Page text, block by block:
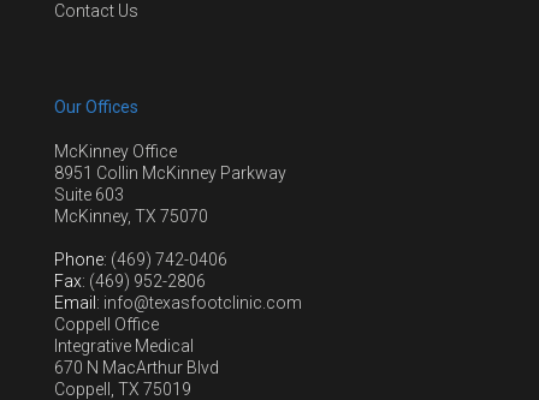
Contact Us
Our Offices
McKinney Office
8951 Collin McKinney Parkway
Suite 603
McKinney, TX 75070
Phone: (469) 742-0406
Fax: (469) 952-2806
Email : info@texasfootclinic.com
Coppell Office
Integrative Medical
670 N MacArthur Blvd
Coppell, TX 75019